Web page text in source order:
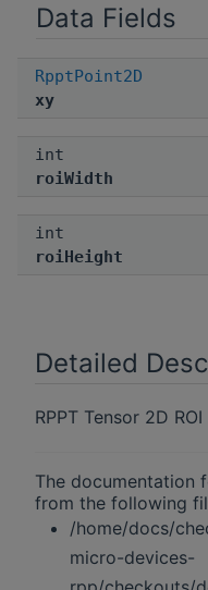
Data Fields
RpptPoint2D
xy
int
roiWidth
int
roiHeight
Detailed
RPPT Tensor 2D
The documentation
from the following
/home/docs/
micro-devices-